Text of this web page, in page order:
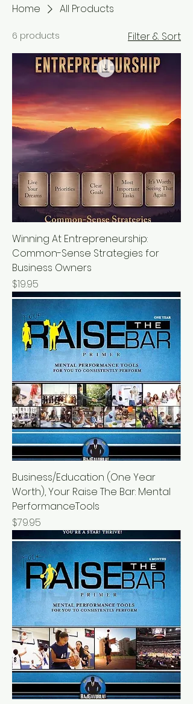
Home All Products
6 products Filter & Sort
Winning At Entrepreneurship:
Common-Sense Strategies for
Business Owners
Price
$19.95
Business/Education (One Year
Worth), Your Raise The Bar: Mental
PerformanceTools
Price
$79.95